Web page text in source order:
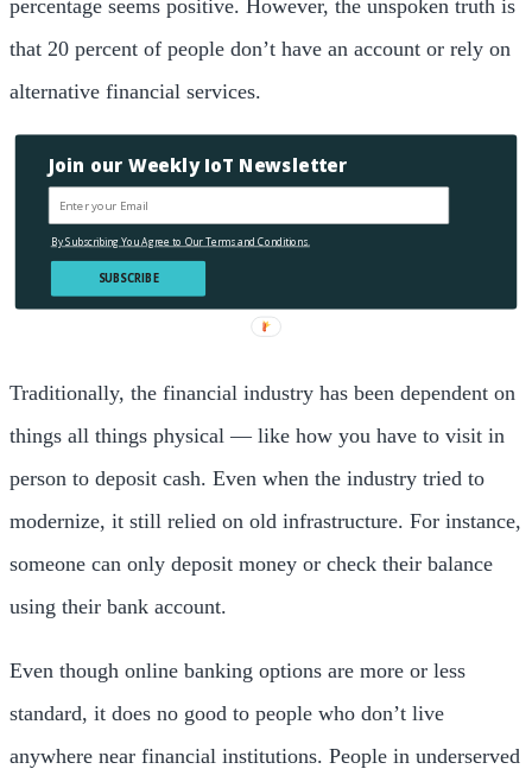
percentage seems positive. However, the unspoken truth is
that 20 percent of people don’t have an account or rely on
alternative financial services.
Join our Weekly IoT Newsletter
SUBSCRIBE
By Subscribing You Agree to Our Terms and Conditions.
Traditionally, the financial industry has been dependent on
things all things physical — like how you have to visit in
person to deposit cash. Even when the industry tried to
modernize, it still relied on old infrastructure. For instance,
someone can only deposit money or check their balance
using their bank account.
Even though online banking options are more or less
standard, it does no good to people who don’t live
anywhere near financial institutions. People in underserved